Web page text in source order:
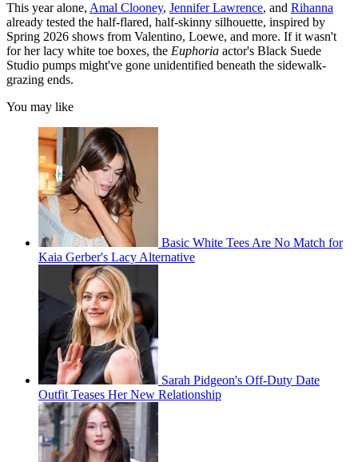
This year alone, Amal Clooney, Jennifer Lawrence, and Rihanna
already tested the half-flared, half-skinny silhouette, inspired by
Spring 2026 shows from Valentino, Loewe, and more. If it wasn't
for her lacy white toe boxes, the Euphoria actor's Black Suede
Studio pumps might've gone unidentified beneath the sidewalk-
grazing ends.
You may like
Basic White Tees Are No Match for
Kaia Gerber's Lacy Alternative
Sarah Pidgeon's Off-Duty Date
Outfit Teases Her New Relationship